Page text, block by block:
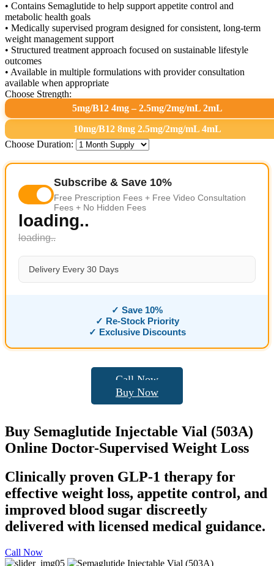
• Contains Semaglutide to help support appetite control and
metabolic health goals
• Medically supervised program designed for consistent, long-term
weight management support
• Structured treatment approach focused on sustainable lifestyle
outcomes
• Available in multiple formulations with provider consultation
available when appropriate
Choose Strength:
5mg/B12 4mg – 2.5mg/2mg/mL 2mL
10mg/B12 8mg 2.5mg/2mg/mL 4mL
Choose Duration:
Subscribe & Save 10%
Free Prescription Fees + Free Video Consultation
Fees + No Hidden Fees
loading..
loading..
Delivery Every 30 Days
✓ Save 10%
✓ Re-Stock Priority
✓ Exclusive Discounts
Call Now
Buy Now
Buy Semaglutide Injectable Vial (503A)
Online Doctor-Supervised Weight Loss
Clinically proven GLP-1 therapy for
effective weight loss, appetite control, and
improved blood sugar discreetly
delivered with licensed medical guidance.
Call Now